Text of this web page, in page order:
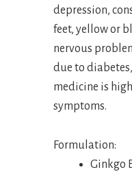
depression,
feet, yellow or
nervous
due to
medicine is
symptoms.
Formulation:
Ginkgo